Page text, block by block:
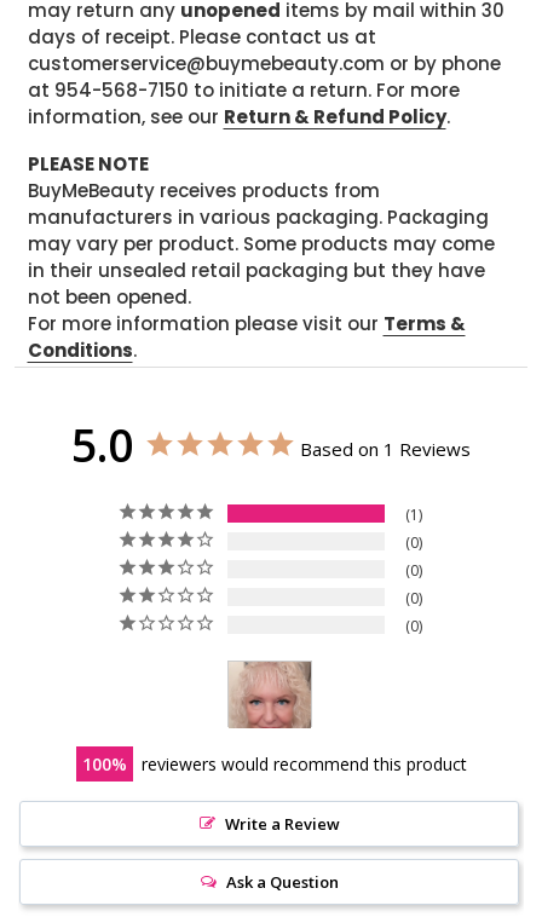
may return any unopened items by mail within 30
days of receipt. Please contact us at
customerservice@buymebeauty.com or by phone
at 954-568-7150 to initiate a return. For more
information, see our Return & Refund Policy.
PLEASE NOTE
BuyMeBeauty receives products from
manufacturers in various packaging. Packaging
may vary per product. Some products may come
in their unsealed retail packaging but they have
not been opened.
For more information please visit our Terms &
Conditions.
5.0 Based on 1 Reviews
1
0
0
0
0
100 reviewers would recommend this product
Write a Review
Ask a Question